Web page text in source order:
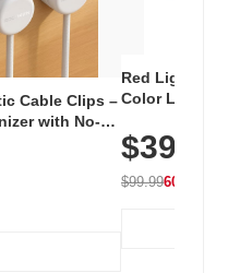
Cable Clips –
with No-
White
Red Light
Color LED
with 240 LEDs
$39.99
$99.9960% OFF